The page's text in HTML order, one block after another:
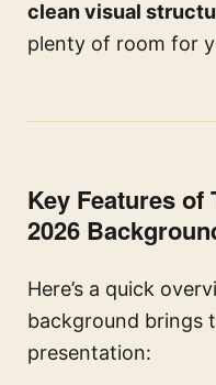
clean visual
plenty of room for
Key Features of
2026
Here’s a quick
background brings
presentation: